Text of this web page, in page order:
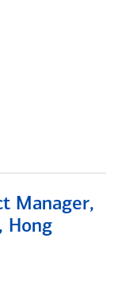
Manager,
Hong